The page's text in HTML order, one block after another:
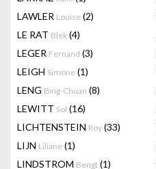
LAWLER Louise (2)
LE RAT Blek (4)
LEGER Fernand (3)
LEIGH Simone (1)
LENG Bing-Chuan (8)
LEWITT Sol (16)
LICHTENSTEIN Roy (33)
LIJN Liliane (1)
LINDSTROM Bengt (1)